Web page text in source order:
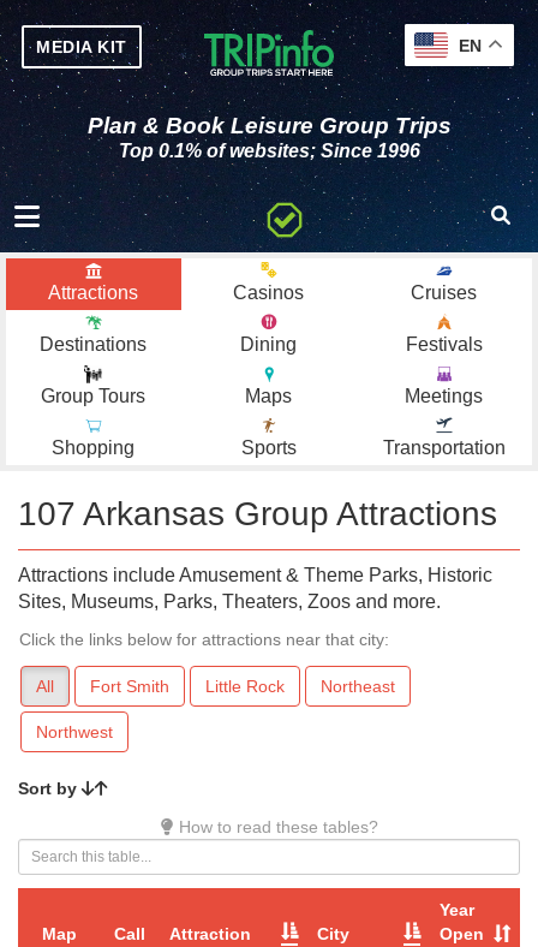
MEDIA KIT
Plan & Book Leisure Group Trips
Top 0.1% of websites; Since 1996
Toggle navigation
Attractions Casinos Cruises
Destinations Dining Festivals
Group Tours Maps Meetings
Shopping Sports Transportation
107 Arkansas Group Attractions
Attractions include Amusement & Theme Parks, Historic
Sites, Museums, Parks, Theaters, Zoos and more.
Click the links below for attractions near that city:
All Fort Smith Little Rock Northeast
Northwest
Sort by
How to read these tables?
Map Call Attraction City
Year
Open
EN